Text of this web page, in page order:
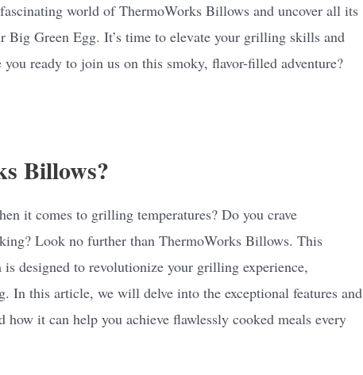
world of ThermoWorks Billows and uncover all its
Big Green Egg. It’s time to elevate your grilling skills and
ready to join us on this smoky, flavor-filled adventure?
Billows?
it comes to grilling temperatures? Do you crave
Look no further than ThermoWorks Billows. This
designed to revolutionize your grilling experience,
In this article, we will delve into the exceptional features and
it can help you achieve flawlessly cooked meals every